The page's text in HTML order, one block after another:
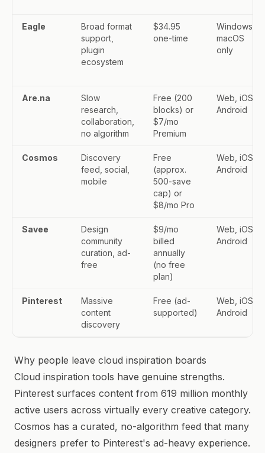
Eagle
Broad format
support,
plugin
ecosystem
$34.95
one-time
Windows,
macOS
only
Are.na
Slow
research,
collaboration,
no algorithm
Free (200
blocks) or
$7/mo
Premium
Web, iOS,
Android
Cosmos
Discovery
feed, social,
mobile
Free
(approx.
500-save
cap) or
$8/mo Pro
Web, iOS,
Android
Savee
Design
community
curation, ad-
free
$9/mo
billed
annually
(no free
plan)
Web, iOS,
Android
Pinterest
Massive
content
discovery
Free (ad-
supported)
Web, iOS,
Android
Why people leave cloud inspiration boards
Cloud inspiration tools have genuine strengths.
Pinterest surfaces content from 619 million monthly
active users across virtually every creative category.
Cosmos has a curated, no-algorithm feed that many
designers prefer to Pinterest's ad-heavy experience.